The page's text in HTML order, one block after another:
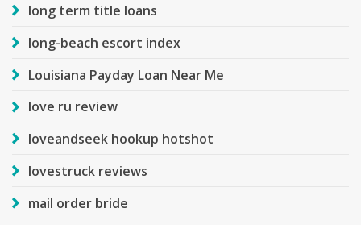
long term title loans
long-beach escort index
Louisiana Payday Loan Near Me
love ru review
loveandseek hookup hotshot
lovestruck reviews
mail order bride